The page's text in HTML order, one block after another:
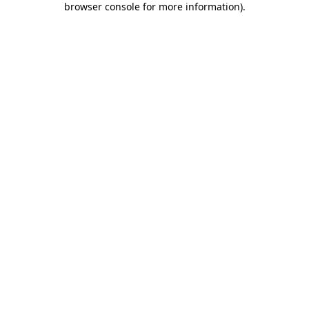
browser console for more information).